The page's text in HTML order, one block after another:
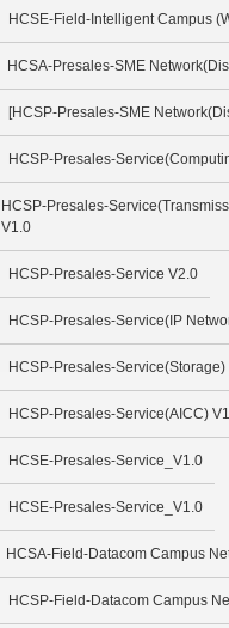
HCSE-Field-Intelligent Campus
HCSA-Presales-SME
[HCSP-Presales-SME
HCSP-Presales-
HCSP-Presales-
V1.0
HCSP-Presales-Service V2.0
HCSP-Presales-Service(IP
HCSP-Presales-Service(Storage)
HCSP-Presales-Service(AICC)
HCSE-Presales-Service_V1.0
HCSE-Presales-Service_V1.0
HCSA-Field-Datacom Campus
HCSP-Field-Datacom Campus